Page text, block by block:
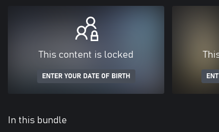
This content is locked
ENTER YOUR DATE OF BIRTH
In this bundle